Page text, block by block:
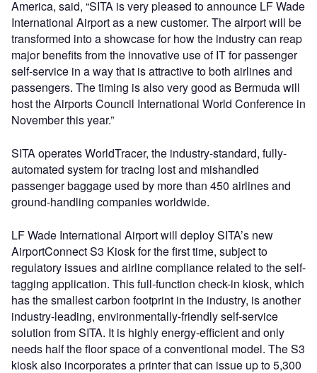
America, said, “SITA is very pleased to announce LF Wade
International Airport as a new customer. The airport will be
transformed into a showcase for how the industry can reap
major benefits from the innovative use of IT for passenger
self-service in a way that is attractive to both airlines and
passengers. The timing is also very good as Bermuda will
host the Airports Council International World Conference in
November this year.”
SITA operates WorldTracer, the industry-standard, fully-
automated system for tracing lost and mishandled
passenger baggage used by more than 450 airlines and
ground-handling companies worldwide.
LF Wade International Airport will deploy SITA’s new
AirportConnect S3 Kiosk for the first time, subject to
regulatory issues and airline compliance related to the self-
tagging application. This full-function check-in kiosk, which
has the smallest carbon footprint in the industry, is another
industry-leading, environmentally-friendly self-service
solution from SITA. It is highly energy-efficient and only
needs half the floor space of a conventional model. The S3
kiosk also incorporates a printer that can issue up to 5,300